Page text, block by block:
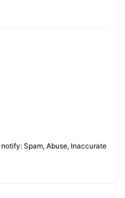
Spam, Abuse, Inaccurate